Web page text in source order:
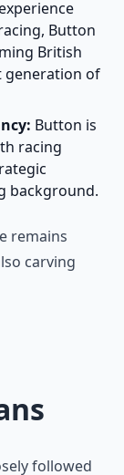
Button
British
generation of
Button is
racing
background.
remains
carving
followed